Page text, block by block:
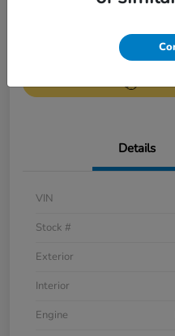
No impact on
your credit
Details
VIN
Stock #
Exterior
Interior
Engine